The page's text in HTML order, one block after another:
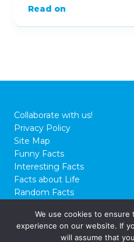
Read on
Collaborate with us!
Privacy Policy
Site Map
Funny Facts
Interesting Facts
Facts about Life
Random Facts
© 2026 FactCity.com
We use cookies to
experience on our website. If
will assume that